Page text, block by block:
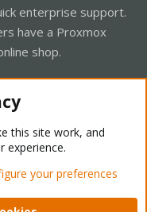
enterprise support.
have a Proxmox
shop.
- Light Mode
Help Home
this site work, and
experience.
your preferences